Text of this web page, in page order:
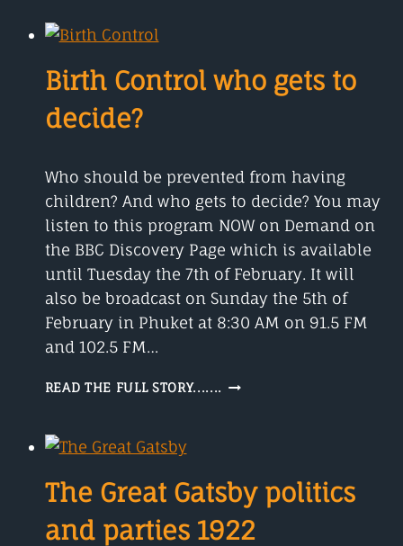
Birth Control who gets to
decide?
Who should be prevented from having
children? And who gets to decide? You may
listen to this program NOW on Demand on
the BBC Discovery Page which is available
until Tuesday the 7th of February. It will
also be broadcast on Sunday the 5th of
February in Phuket at 8:30 AM on 91.5 FM
and 102.5 FM…
READ THE FULL STORY....... BIRTH
The Great Gatsby politics
and parties 1922